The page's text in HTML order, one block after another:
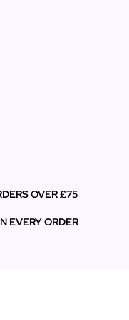
OVER £75
EVERY ORDER